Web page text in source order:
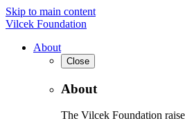
Skip to main content
Vilcek Foundation
About
Close
About
The Vilcek Foundation